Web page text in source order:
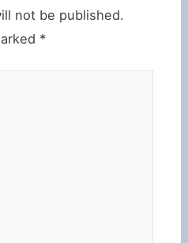
not be published.
*